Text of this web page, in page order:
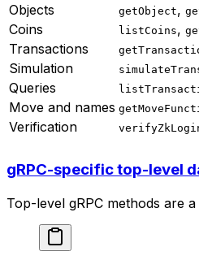
Objects
getObject,
Coins listCoins,
Transactions
Simulation
Queries
Move and names
Verification
gRPC-specific top-level
Top-level gRPC methods are